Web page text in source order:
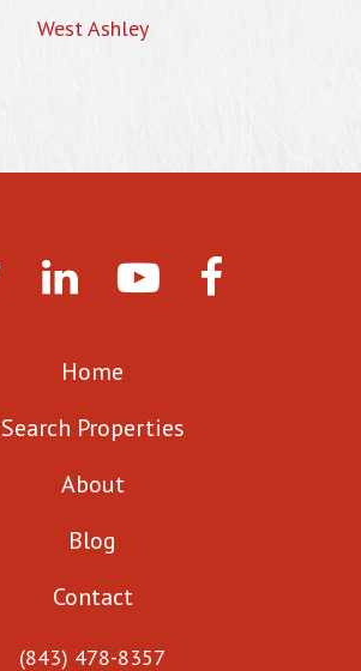
West Ashley
Home
Search Properties
About
Blog
Contact
(843) 478-8357